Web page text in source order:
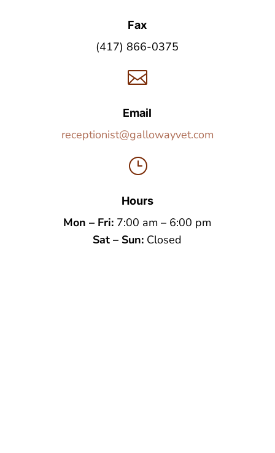
Fax
(417) 866-0375

Email
receptionist@gallowayvet.com
}
Hours
Mon – Fri: 7:00 am – 6:00 pm
Sat – Sun: Closed